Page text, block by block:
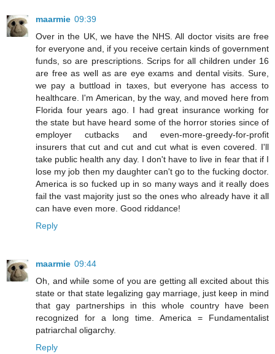
maarmie 09:39
Over in the UK, we have the NHS. All doctor visits are free
for everyone and, if you receive certain kinds of government
funds, so are prescriptions. Scrips for all children under 16
are free as well as are eye exams and dental visits. Sure,
we pay a buttload in taxes, but everyone has access to
healthcare. I'm American, by the way, and moved here from
Florida four years ago. I had great insurance working for
the state but have heard some of the horror stories since of
employer cutbacks and even-more-greedy-for-profit
insurers that cut and cut and cut what is even covered. I'll
take public health any day. I don't have to live in fear that if I
lose my job then my daughter can't go to the fucking doctor.
America is so fucked up in so many ways and it really does
fail the vast majority just so the ones who already have it all
can have even more. Good riddance!
Reply
maarmie 09:44
Oh, and while some of you are getting all excited about this
state or that state legalizing gay marriage, just keep in mind
that gay partnerships in this whole country have been
recognized for a long time. America = Fundamentalist
patriarchal oligarchy.
Reply